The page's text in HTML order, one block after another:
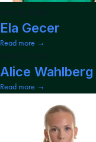
Ela Gecer
Read more →
Alice Wahlberg
Read more →